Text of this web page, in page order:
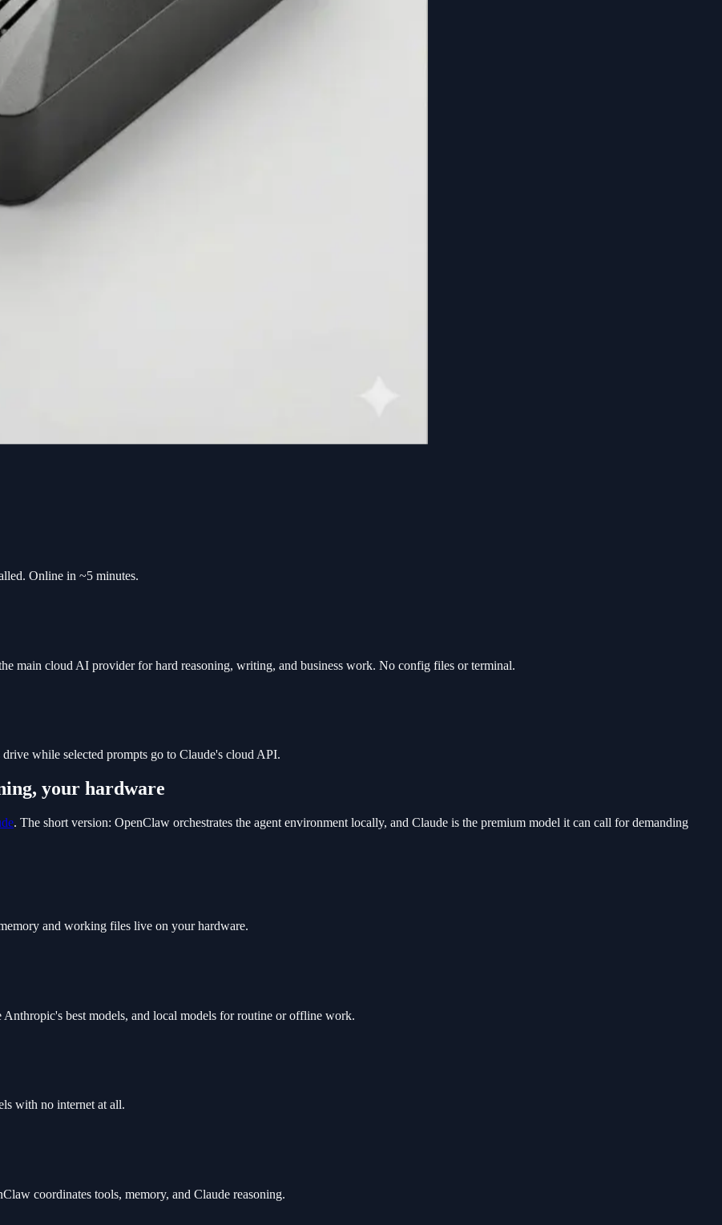
Online in ~5 minutes.
main cloud AI provider for hard reasoning, writing, and business work. No config files or terminal.
while selected prompts go to Claude's cloud API.
your hardware
. The short version: OpenClaw orchestrates the agent environment locally, and Claude is the premium model it can call for demanding
and working files live on your hardware.
best models, and local models for routine or offline work.
with no internet at all.
coordinates tools, memory, and Claude reasoning.